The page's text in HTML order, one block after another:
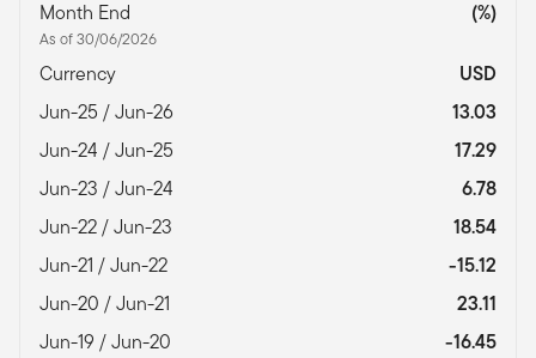
Month End
As of 30/06/2026
(%)
Currency
USD
Jun-25 / Jun-26
13.03
Jun-24 / Jun-25
17.29
Jun-23 / Jun-24
6.78
Jun-22 / Jun-23
18.54
Jun-21 / Jun-22
-15.12
Jun-20 / Jun-21
23.11
Jun-19 / Jun-20
-16.45